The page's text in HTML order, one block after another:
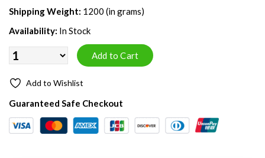
Shipping Weight: 1200 (in grams)
Availability: In Stock
Add to Wishlist
Guaranteed Safe Checkout